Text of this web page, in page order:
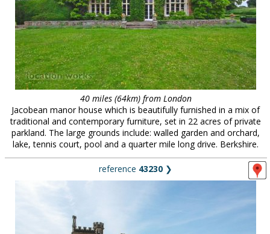
40 miles (64km) from London
Jacobean manor house which is beautifully furnished in a mix of
traditional and contemporary furniture, set in 22 acres of private
parkland. The large grounds include: walled garden and orchard,
lake, tennis court, pool and a quarter mile long drive. Berkshire.
reference 43230 ❯